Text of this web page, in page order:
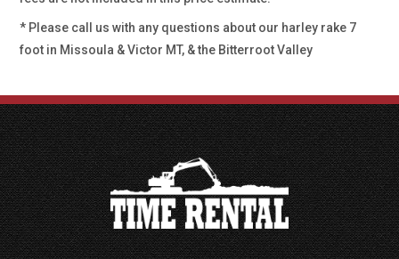
* Please call us with any questions about our harley rake 7
foot in Missoula & Victor MT, & the Bitterroot Valley